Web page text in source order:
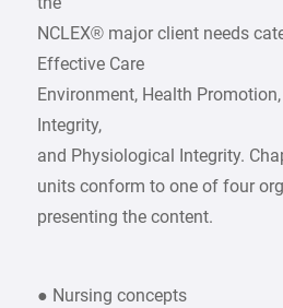
NCLEX® major client needs
Effective Care
Environment, Health
Integrity,
and Physiological Integrity.
units conform to one of four
presenting the content.
● Nursing concepts